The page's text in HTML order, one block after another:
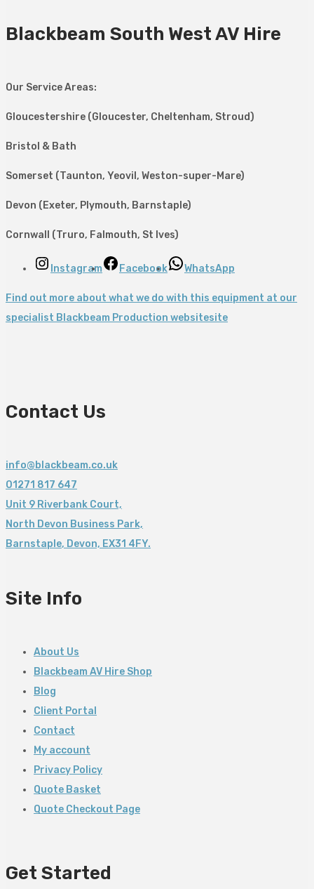
Blackbeam South West AV Hire
Our Service Areas:
Gloucestershire (Gloucester, Cheltenham, Stroud)
Bristol & Bath
Somerset (Taunton, Yeovil, Weston-super-Mare)
Devon (Exeter, Plymouth, Barnstaple)
Cornwall (Truro, Falmouth, St Ives)
Instagram Facebook WhatsApp
Find out more about what we do with this equipment at our
specialist Blackbeam Production websitesite
Contact Us
info@blackbeam.co.uk
01271 817 647
Unit 9 Riverbank Court,
North Devon Business Park,
Barnstaple, Devon, EX31 4FY.
Site Info
About Us
Blackbeam AV Hire Shop
Blog
Client Portal
Contact
My account
Privacy Policy
Quote Basket
Quote Checkout Page
Get Started